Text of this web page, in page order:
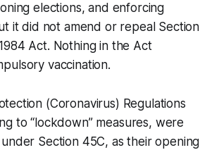
elections, and enforcing
it did not amend or repeal Section
Act. Nothing in the Act
vaccination.
(Coronavirus) Regulations
to “lockdown” measures, were
Section 45C, as their opening